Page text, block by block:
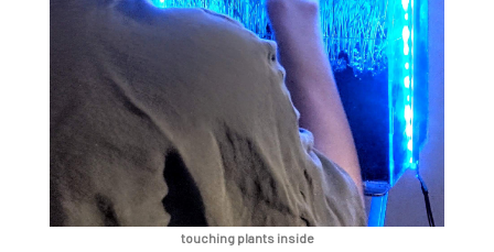
touching plants inside